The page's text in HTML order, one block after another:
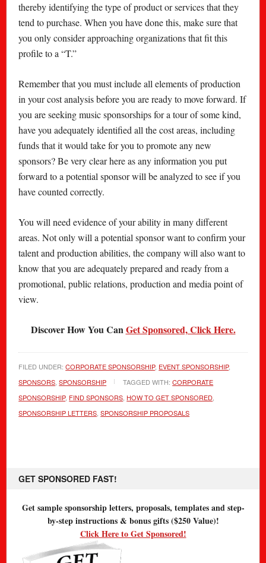
thereby identifying the type of product or services that they
tend to purchase. When you have done this, make sure that
you only consider approaching organizations that fit this
profile to a “T.”
Remember that you must include all elements of production
in your cost analysis before you are ready to move forward. If
you are seeking music sponsorships for a tour of some kind,
have you adequately identified all the cost areas, including
funds that it would take for you to promote any new
sponsors? Be very clear here as any information you put
forward to a potential sponsor will be analyzed to see if you
have counted correctly.
You will need evidence of your ability in many different
areas. Not only will a potential sponsor want to confirm your
talent and production abilities, the company will also want to
know that you are adequately prepared and ready from a
promotional, public relations, production and media point of
view.
Discover How You CanGet Sponsored, Click Here.
FILED UNDER:CORPORATE SPONSORSHIP, EVENT SPONSORSHIP,
SPONSORS ,SPONSORSHIP TAGGED WITH:CORPORATE
SPONSORSHIP, FIND SPONSORS HOW TO GET SPONSORED
SPONSORSHIP LETTERS ,SPONSORSHIP PROPOSALS
GET SPONSORED FAST!
Get sample sponsorship letters, proposals, templates and step-
by-step instructions & bonus gifts ($250 Value)!
Click Here to Get Sponsored!